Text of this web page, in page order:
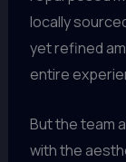
locally
yet refined
entire
But the team
with the